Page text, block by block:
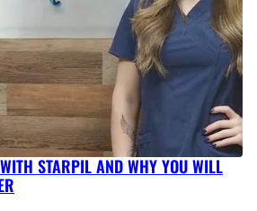
STARPIL AND WHY YOU WILL